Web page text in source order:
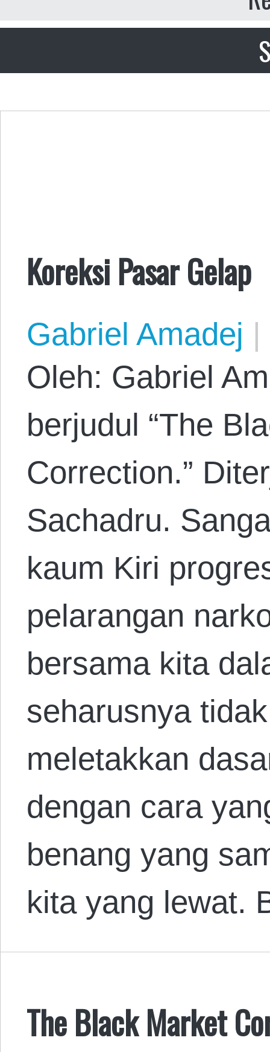
Koreksi Pasar Gelap
Gabriel Amadej |
Oleh: Gabriel
berjudul “The
Correction.”
Sachadru.
kaum Kiri
pelarangan
bersama kita
seharusnya
meletakkan
dengan cara
benang yang
kita yang lewat.
The Black Market